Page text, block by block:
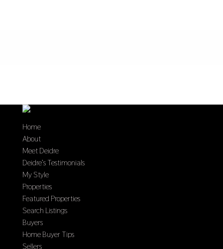
Home
About
Meet Deidre
Deidre’s Testimonials
My Style
Properties
Featured Properties
Search Listings
Buyers
Home Buyer Tips
Sellers